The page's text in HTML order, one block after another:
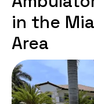
in the
Area